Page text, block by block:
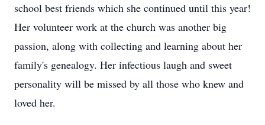
school best friends which she continued until this year!
Her volunteer work at the church was another big
passion, along with collecting and learning about her
family's genealogy. Her infectious laugh and sweet
personality will be missed by all those who knew and
loved her.